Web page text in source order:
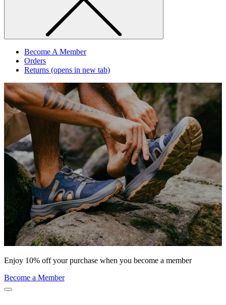
Become A Member
Orders
Returns (opens in new tab)
Enjoy 10% off your purchase when you become a member
Become a Member